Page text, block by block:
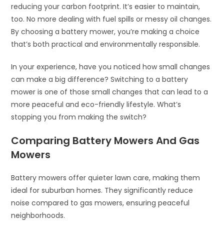
reducing your carbon footprint. It’s easier to maintain,
too. No more dealing with fuel spills or messy oil changes.
By choosing a battery mower, you’re making a choice
that’s both practical and environmentally responsible.
In your experience, have you noticed how small changes
can make a big difference? Switching to a battery
mower is one of those small changes that can lead to a
more peaceful and eco-friendly lifestyle. What’s
stopping you from making the switch?
Comparing Battery Mowers And Gas
Mowers
Battery mowers offer quieter lawn care, making them
ideal for suburban homes. They significantly reduce
noise compared to gas mowers, ensuring peaceful
neighborhoods.